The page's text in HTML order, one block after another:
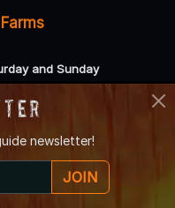
and Sunday
and squash. For those who
maze.
Haunted Attractions
newsletter!
JOIN